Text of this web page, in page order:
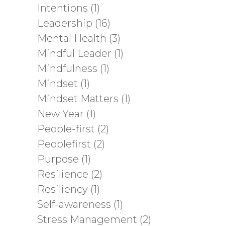
Intentions (1)
Leadership (16)
Mental Health (3)
Mindful Leader (1)
Mindfulness (1)
Mindset (1)
Mindset Matters (1)
New Year (1)
People-first (2)
Peoplefirst (2)
Purpose (1)
Resilience (2)
Resiliency (1)
Self-awareness (1)
Stress Management (2)